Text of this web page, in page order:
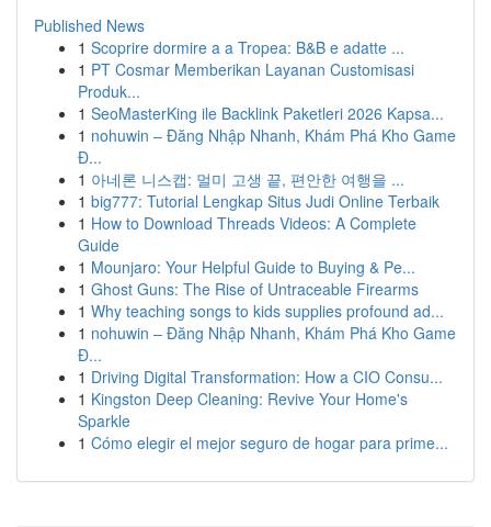
Published News
1 Scoprire dormire a a Tropea: B&B e adatte ...
1 PT Cosmar Memberikan Layanan Customisasi
Produk...
1 SeoMasterKing ile Backlink Paketleri 2026 Kapsa...
1 nohuwin – Đăng Nhập Nhanh, Khám Phá Kho Game
Đ...
1 아네론 니스캡: 멀미 고생 끝, 편안한 여행을 ...
1 big777: Tutorial Lengkap Situs Judi Online Terbaik
1 How to Download Threads Videos: A Complete
Guide
1 Mounjaro: Your Helpful Guide to Buying & Pe...
1 Ghost Guns: The Rise of Untraceable Firearms
1 Why teaching songs to kids supplies profound ad...
1 nohuwin – Đăng Nhập Nhanh, Khám Phá Kho Game
Đ...
1 Driving Digital Transformation: How a CIO Consu...
1 Kingston Deep Cleaning: Revive Your Home's
Sparkle
1 Cómo elegir el mejor seguro de hogar para prime...